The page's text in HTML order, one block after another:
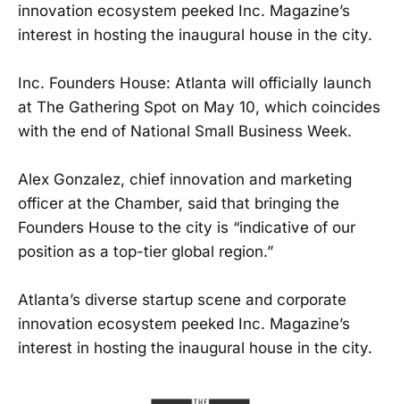
innovation ecosystem peeked Inc. Magazine’s
interest in hosting the inaugural house in the city.
Inc. Founders House: Atlanta will officially launch
at The Gathering Spot on May 10, which coincides
with the end of National Small Business Week.
Alex Gonzalez, chief innovation and marketing
officer at the Chamber, said that bringing the
Founders House to the city is “indicative of our
position as a top-tier global region.”
Atlanta’s diverse startup scene and corporate
innovation ecosystem peeked Inc. Magazine’s
interest in hosting the inaugural house in the city.